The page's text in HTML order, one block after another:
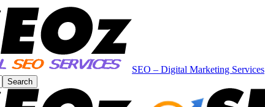
SEO – Digital Marketing Services